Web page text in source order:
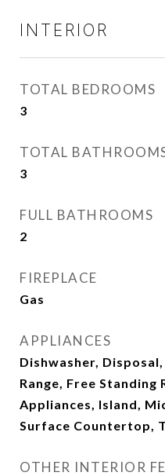
INTERIOR
TOTAL BEDROOMS
3
TOTAL
3
FULL BATHROOMS
2
FIREPLACE
Gas
APPLIANCES
Dishwasher,
Range, Free
Appliances, Island,
Surface Countertop,
OTHER INTERIOR